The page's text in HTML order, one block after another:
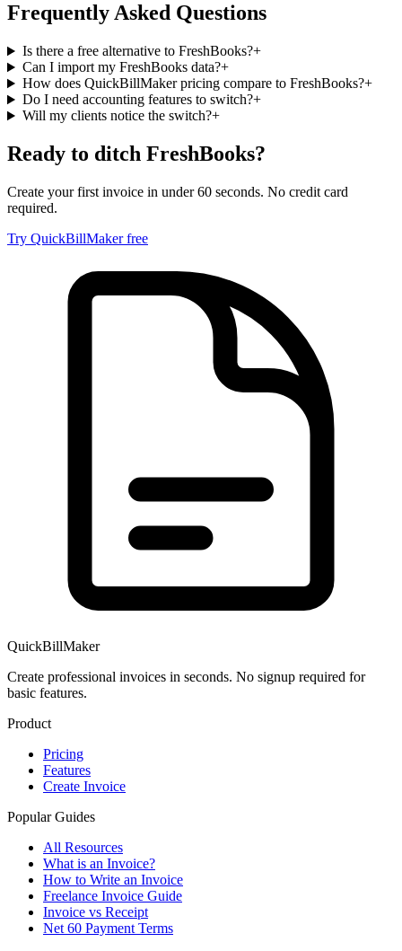
Frequently Asked Questions
Is there a free alternative to FreshBooks?+
Can I import my FreshBooks data?+
How does QuickBillMaker pricing compare to FreshBooks?+
Do I need accounting features to switch?+
Will my clients notice the switch?+
Ready to ditch FreshBooks?
Create your first invoice in under 60 seconds. No credit card
required.
Try QuickBillMaker free
QuickBillMaker
Create professional invoices in seconds. No signup required for
basic features.
Product
Pricing
Features
Create Invoice
Popular Guides
All Resources
What is an Invoice?
How to Write an Invoice
Freelance Invoice Guide
Invoice vs Receipt
Net 60 Payment Terms